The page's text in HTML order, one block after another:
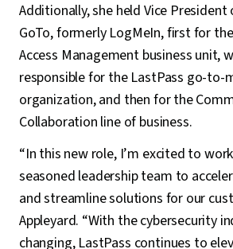
Additionally, she held Vice President
GoTo, formerly LogMeIn, first for
Access Management business unit,
responsible for the LastPass go-to-
organization, and then for the
Collaboration line of business.
“In this new role, I’m excited to
seasoned leadership team to
and streamline solutions for our
Appleyard. “With the cybersecurity
changing, LastPass continues to